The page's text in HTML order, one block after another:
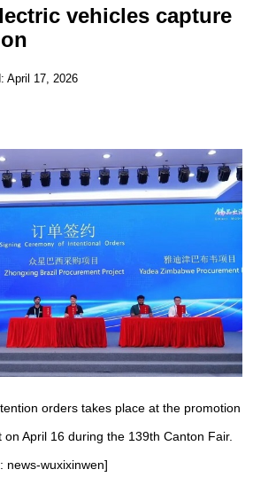
vehicles capture
April 17, 2026
orders takes place at the promotion
April 16 during the 139th Canton Fair.
news-wuxixinwen]